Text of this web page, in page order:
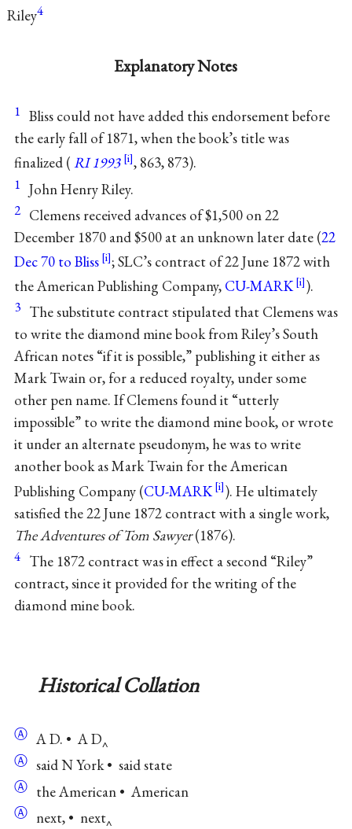
Riley4
Explanatory Notes
1 Bliss could not have added this endorsement before
the early fall of 1871, when the book’s title was
finalized ( RI 1993 , 863, 873).
1 John Henry Riley.
2 Clemens received advances of $1,500 on 22
December 1870 and $500 at an unknown later date (22
Dec 70 to Bliss
; SLC’s contract of 22 June 1872 with
the American Publishing Company, CU-MARK ).
3 The substitute contract stipulated that Clemens was
to write the diamond mine book from Riley’s South
African notes “if it is possible,” publishing it either as
Mark Twain or, for a reduced royalty, under some
other pen name. If Clemens found it “utterly
impossible” to write the diamond mine book, or wrote
it under an alternate pseudonym, he was to write
another book as Mark Twain for the American
Publishing Company (CU-MARK
). He ultimately
satisfied the 22 June 1872 contract with a single work,
The Adventures of Tom Sawyer(1876).
4 The 1872 contract was in effect a second “Riley”
contract, since it provided for the writing of the
diamond mine book.
Historical Collation
Ⓐ A D. • A D‸
Ⓐ said N York • said state
Ⓐ the American • American
Ⓐ next, • next‸